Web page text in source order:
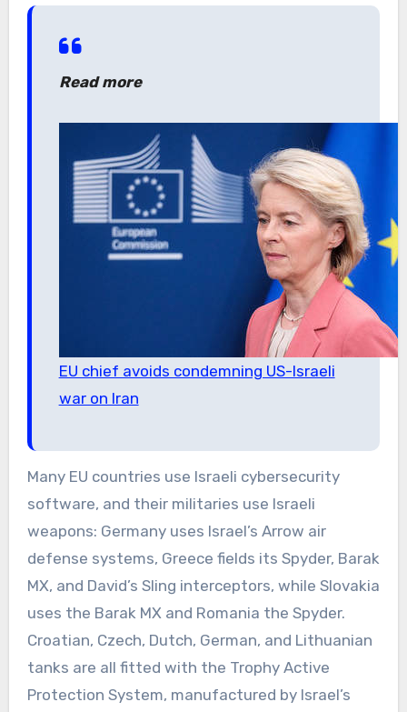
Read more
EU chief avoids condemning US-Israeli
war on Iran
Many EU countries use Israeli cybersecurity
software, and their militaries use Israeli
weapons: Germany uses Israel’s Arrow air
defense systems, Greece fields its Spyder, Barak
MX, and David’s Sling interceptors, while Slovakia
uses the Barak MX and Romania the Spyder.
Croatian, Czech, Dutch, German, and Lithuanian
tanks are all fitted with the Trophy Active
Protection System, manufactured by Israel’s